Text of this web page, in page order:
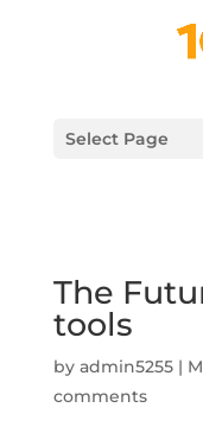
Select Page
The
tools
by admin5255|
comments